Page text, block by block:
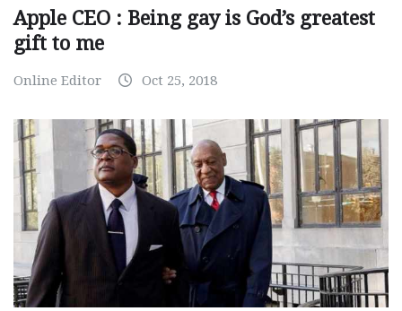
Apple CEO : Being gay is God’s greatest
gift to me
Online Editor Oct 25, 2018